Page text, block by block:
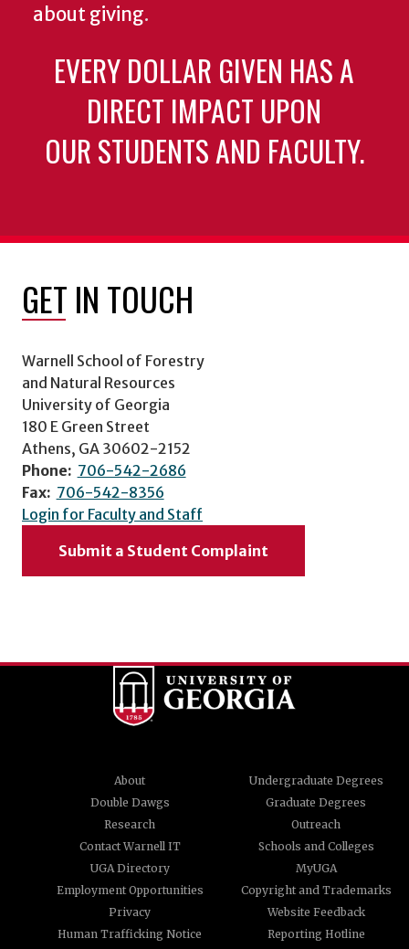
about giving.
EVERY DOLLAR GIVEN HAS A
DIRECT IMPACT UPON
OUR STUDENTS AND FACULTY.
GET IN TOUCH
Warnell School of Forestry
and Natural Resources
University of Georgia
180 E Green Street
Athens, GA 30602-2152
Phone: 706-542-2686
Fax: 706-542-8356
Login for Faculty and Staff
Submit a Student Complaint
About
Undergraduate Degrees
Double Dawgs
Graduate Degrees
Research
Outreach
Contact Warnell IT
Schools and Colleges
UGA Directory
MyUGA
Employment Opportunities
Copyright and Trademarks
Privacy
Website Feedback
Human Trafficking Notice
Reporting Hotline